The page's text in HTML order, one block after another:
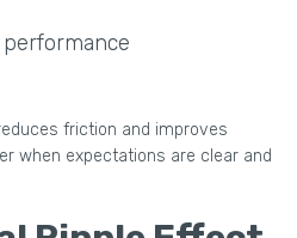
friction and improves
when expectations are clear and